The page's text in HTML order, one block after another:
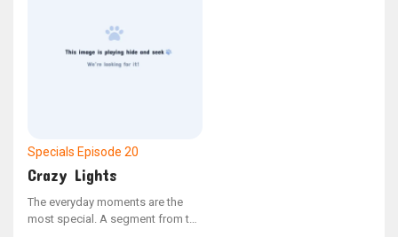
Specials Episode 20
Crazy Lights
The everyday moments are the
most special. A segment from the